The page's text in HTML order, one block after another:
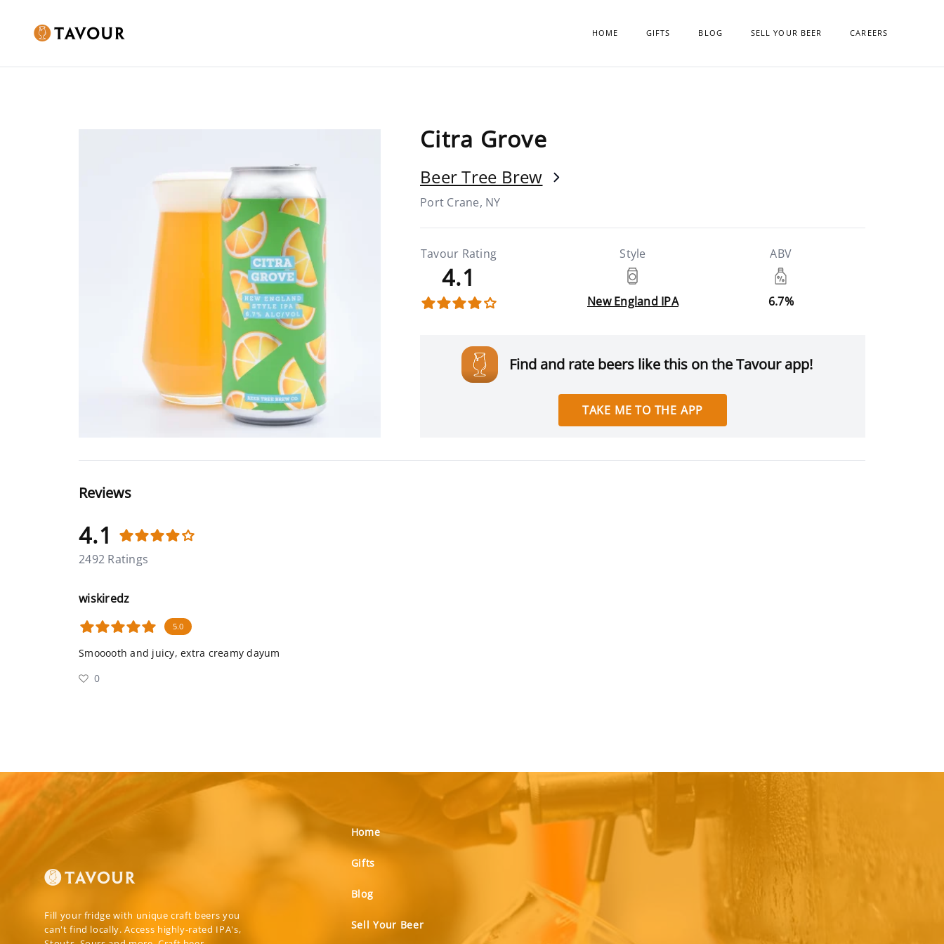
HOME GIFTS BLOG SELL YOUR BEER CAREERS
Citra Grove
Beer Tree Brew
Port Crane, NY
Tavour Rating
4.1
Style
New England IPA
ABV
6.7%
Find and rate beers like this on the Tavour app!
TAKE ME TO THE APP
Reviews
4.1
2492 Ratings
wiskiredz
5.0
Smooooth and juicy, extra creamy dayum
0
Fill your fridge with unique craft beers you
can't find locally. Access highly-rated IPA's,
Home
Gifts
Blog
Sell Your Beer